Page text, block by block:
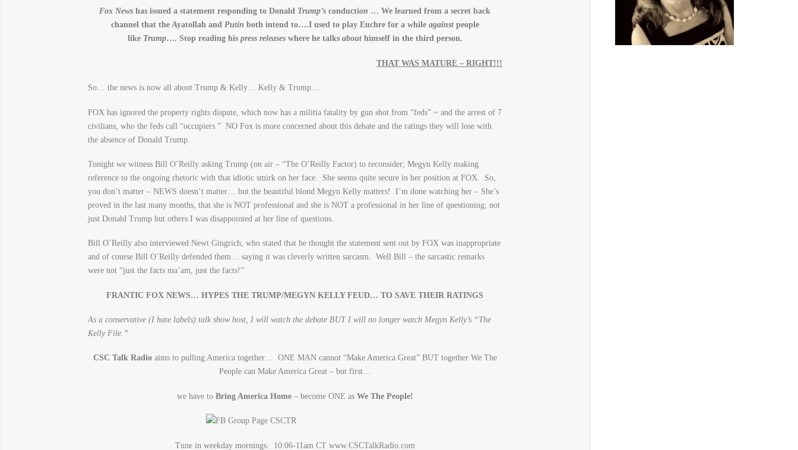
Fox News has issued a statement responding to Donald Trump’s conduction … We learned from a secret back
channel that the Ayatollah and Putin both intend to….I used to play Euchre for a while againstpeople
like Trump…. Stop reading his press releaseswhere he talks abouthimself in the third person.
THAT WAS MATURE – RIGHT!!!
So… the news is now all about Trump & Kelly… Kelly & Trump…
FOX has ignored the property rights dispute, which now has a militia fatality by gun shot from “feds” ~ and the arrest of 7
civilians, who the feds call “occupiers.” NO Fox is more concerned about this debate and the ratings they will lose with
the absence of Donald Trump.
Tonight we witness Bill O’Reilly asking Trump (on air – “The O’Reilly Factor) to reconsider; Megyn Kelly making
reference to the ongoing rhetoric with that idiotic smirk on her face. She seems quite secure in her position at FOX. So,
you don’t matter – NEWS doesn’t matter… but the beautiful blond Megyn Kelly matters! I’m done watching her – She’s
proved in the last many months, that she is NOT professional and she is NOT a professional in her line of questioning; not
just Donald Trump but others I was disappointed at her line of questions.
Bill O’Reilly also interviewed Newt Gingrich, who stated that he thought the statement sent out by FOX was inappropriate
and of course Bill O’Reilly defended them… saying it was cleverly written sarcasm. Well Bill – the sarcastic remarks
were not “just the facts ma’am, just the facts!”
FRANTIC FOX NEWS… HYPES THE TRUMP/MEGYN KELLY FEUD… TO SAVE THEIR RATINGS
As a conservative (I hate labels) talk show host, I will watch the debate BUT I will no longer watch Megyn Kelly’s “The
Kelly File.”
CSC Talk Radioaims to pulling America together… ONE MAN cannot “Make America Great” BUT together We The
People can Make America Great – but first…
we have to Bring America Home– become ONE as We The People!
Tune in weekday mornings: 10:06-11am CT www.CSCTalkRadio.com